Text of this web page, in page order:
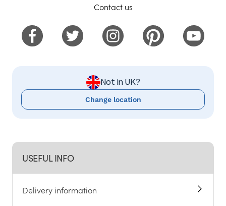
USEFUL INFO
Delivery information
Contact us
Not in UK?
Change location